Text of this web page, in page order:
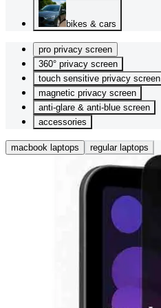
bikes & cars
pro privacy screen
360° privacy screen
touch sensitive privacy screen
magnetic privacy screen
anti-glare & anti-blue screen
accessories
macbook laptops regular laptops